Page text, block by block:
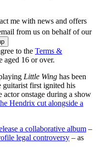
me with news and offers
from us on behalf of our
to the Terms &
aged 16 or over.
Little Wing has been
guitarist first ignited his
onstage during a show
Hendrix cut alongside a
a collaborative album –
legal controversy – as